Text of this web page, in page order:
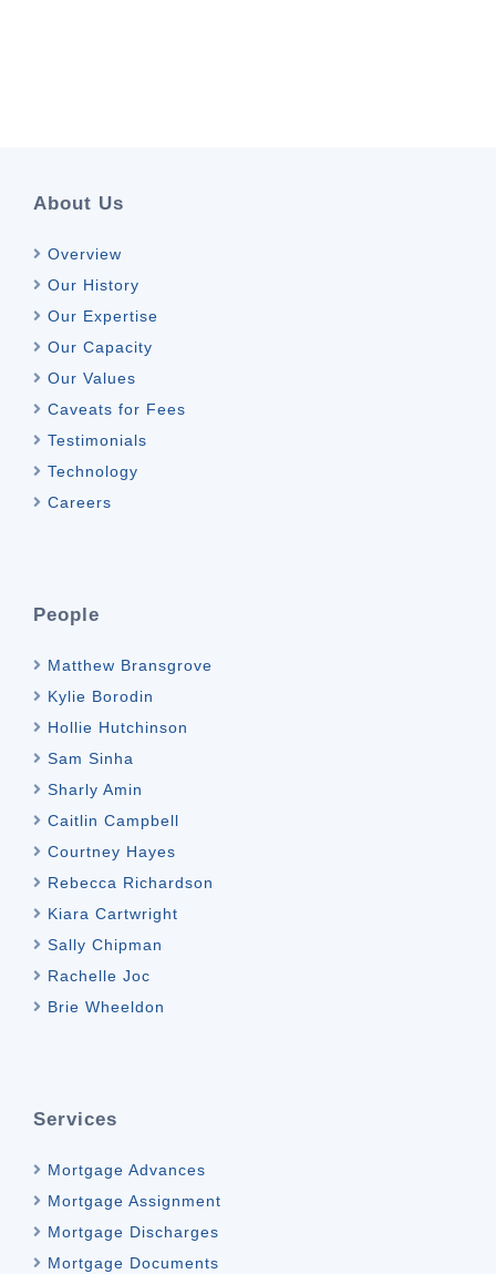
About Us
Overview
Our History
Our Expertise
Our Capacity
Our Values
Caveats for Fees
Testimonials
Technology
Careers
People
Matthew Bransgrove
Kylie Borodin
Hollie Hutchinson
Sam Sinha
Sharly Amin
Caitlin Campbell
Courtney Hayes
Rebecca Richardson
Kiara Cartwright
Sally Chipman
Rachelle Joc
Brie Wheeldon
Services
Mortgage Advances
Mortgage Assignment
Mortgage Discharges
Mortgage Documents